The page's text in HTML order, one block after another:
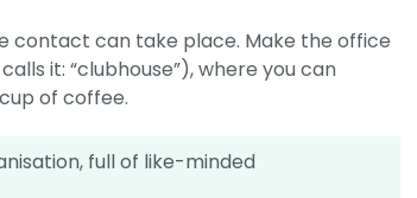
contact can take place. Make the office
it: “clubhouse”), where you can
of coffee.
full of like-minded